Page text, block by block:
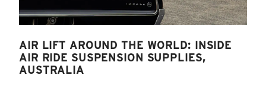
AIR LIFT AROUND THE WORLD: INSIDE
AIR RIDE SUSPENSION SUPPLIES,
AUSTRALIA